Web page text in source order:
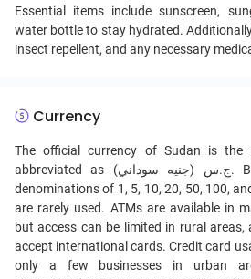
Essential items include sunscreen,
water bottle to stay hydrated.
insect repellent, and any necessary
Currency
The official currency of Sudan is the
abbreviated as ج.س (جنيه سوداني). Banknotes are issued in
denominations of 1, 5, 10, 20, 50, 100,
are rarely used. ATMs are available in
but access can be limited in rural
accept international cards. Credit card
only a few businesses in urban